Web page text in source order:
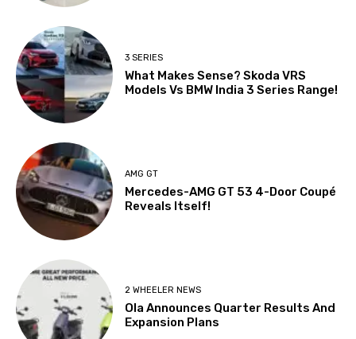
3 SERIES
What Makes Sense? Skoda VRS
Models Vs BMW India 3 Series Range!
AMG GT
Mercedes-AMG GT 53 4-Door Coupé
Reveals Itself!
2 WHEELER NEWS
Ola Announces Quarter Results And
Expansion Plans